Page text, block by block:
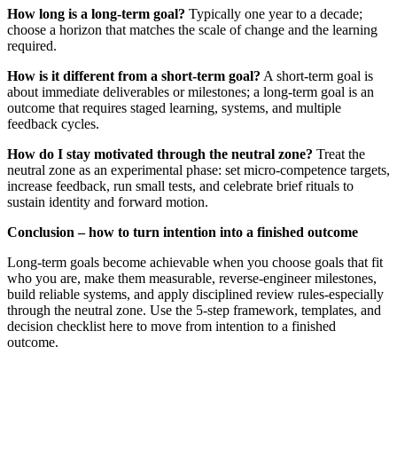
How long is a long-term goal? Typically one year to a decade;
choose a horizon that matches the scale of change and the learning
required.
How is it different from a short-term goal? A short-term goal is
about immediate deliverables or milestones; a long-term goal is an
outcome that requires staged learning, systems, and multiple
feedback cycles.
How do I stay motivated through the neutral zone? Treat the
neutral zone as an experimental phase: set micro-competence targets,
increase feedback, run small tests, and celebrate brief rituals to
sustain identity and forward motion.
Conclusion – how to turn intention into a finished outcome
Long-term goals become achievable when you choose goals that fit
who you are, make them measurable, reverse-engineer milestones,
build reliable systems, and apply disciplined review rules-especially
through the neutral zone. Use the 5-step framework, templates, and
decision checklist here to move from intention to a finished
outcome.